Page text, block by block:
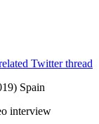
Twitter thread
Spain
interview